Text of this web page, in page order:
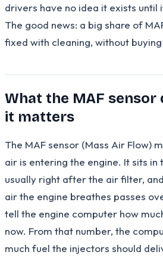
drivers have no idea it exists until
The good news: a big share of
fixed with cleaning, without
What the MAF sensor
it matters
The MAF sensor (Mass Air Flow)
air is entering the engine. It sits in
usually right after the air filter,
air the engine breathes passes
tell the engine computer how
now. From that number, the
much fuel the injectors should